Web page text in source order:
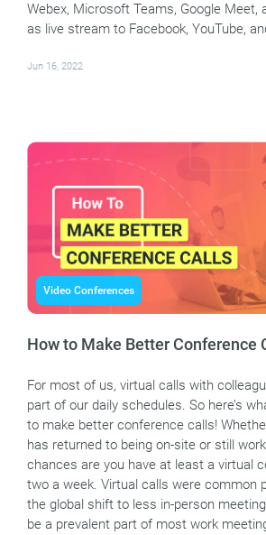
Webex, Microsoft Teams, Google Meet,
as live stream to Facebook, YouTube,
Jun 16, 2022
Video Conferences
How to Make Better Conference
For most of us, virtual calls with
part of our daily schedules. So here’s
to make better conference calls!
has returned to being on-site or still
chances are you have at least a virtual
two a week. Virtual calls were common
the global shift to less in-person
be a prevalent part of most work